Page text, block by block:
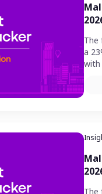
The
a
with
The